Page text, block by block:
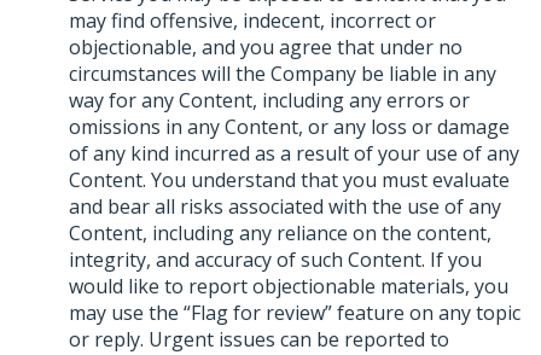
may find offensive, indecent, incorrect or
objectionable, and you agree that under no
circumstances will the Company be liable in any
way for any Content, including any errors or
omissions in any Content, or any loss or damage
of any kind incurred as a result of your use of any
Content. You understand that you must evaluate
and bear all risks associated with the use of any
Content, including any reliance on the content,
integrity, and accuracy of such Content. If you
would like to report objectionable materials, you
may use the “Flag for review” feature on any topic
or reply. Urgent issues can be reported to